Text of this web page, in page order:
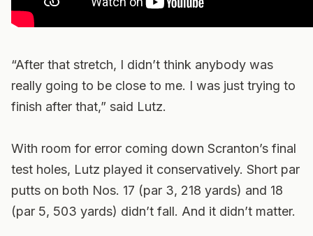
“After that stretch, I didn’t think anybody was
really going to be close to me. I was just trying to
finish after that,” said Lutz.
With room for error coming down Scranton’s final
test holes, Lutz played it conservatively. Short par
putts on both Nos. 17 (par 3, 218 yards) and 18
(par 5, 503 yards) didn’t fall. And it didn’t matter.